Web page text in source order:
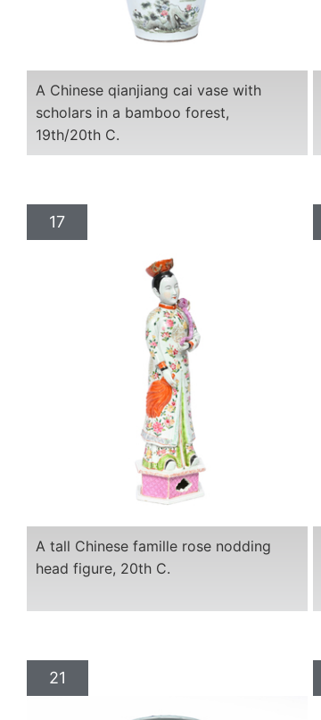
A Chinese qianjiang cai vase with
scholars in a bamboo forest,
19th/20th C.
17
A tall Chinese famille rose nodding
head figure, 20th C.
21